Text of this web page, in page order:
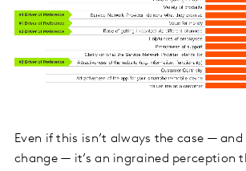
Even if this isn’t always the case —
change — it’s an ingrained perception